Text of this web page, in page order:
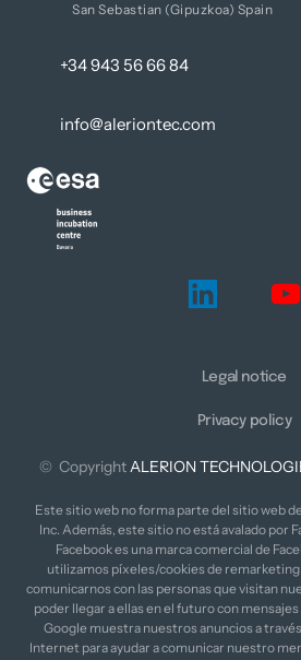
San Sebastian (Gipuzkoa) Spain
+34 943 56 66 84
info@aleriontec.com
Legal notice
Privacy policy
©  Copyright ALERION
Este sitio web no forma parte del sitio web
Inc. Además, este sitio no está avalado por
Facebook es una marca comercial de
utilizamos píxeles/cookies de remarketing
comunicarnos con las personas que visitan
poder llegar a ellas en el futuro con
Google muestra nuestros anuncios a
Internet para ayudar a comunicar nuestro